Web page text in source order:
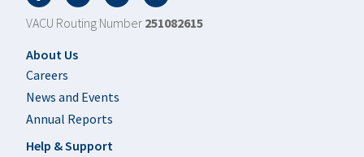
VACU Routing Number 251082615
Footer
About Us
Careers
News and Events
Annual Reports
Help & Support